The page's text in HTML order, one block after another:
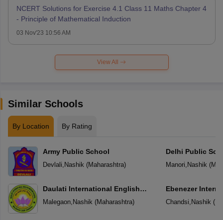
NCERT Solutions for Exercise 4.1 Class 11 Maths Chapter 4
- Principle of Mathematical Induction
03 Nov'23 10:56 AM
View All
Similar Schools
By Location By Rating
Army Public School
Devlali Nashik (Maharashtra)
Daulati International English
Medium School
Malegaon, Nashik (Maharashtra)
Delhi Public
Manori Nashik (
Ebenezer
Chandsi Nashik (